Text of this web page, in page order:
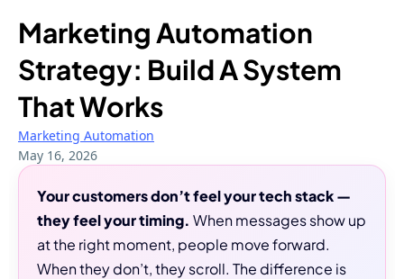
Marketing Automation
Strategy: Build A System
That Works
Marketing Automation
May 16, 2026
Your customers don’t feel your tech stack —
they feel your timing. When messages show up
at the right moment, people move forward.
When they don’t, they scroll. The difference is